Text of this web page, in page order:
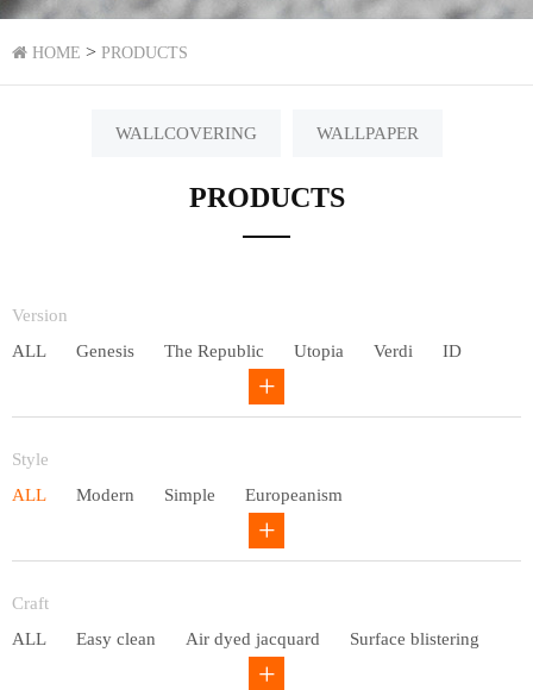
HOME > PRODUCTS
WALLCOVERING WALLPAPER
PRODUCTS
Version
ALL
Genesis The Republic Utopia Verdi ID
Style
ALL
Modern Simple Europeanism
Countryside
Craft
ALL
Easy clean Air dyed jacquard Surface blistering